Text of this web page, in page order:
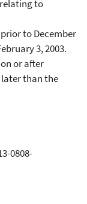
to
to December
3, 2003.
or after
later than the
0808-